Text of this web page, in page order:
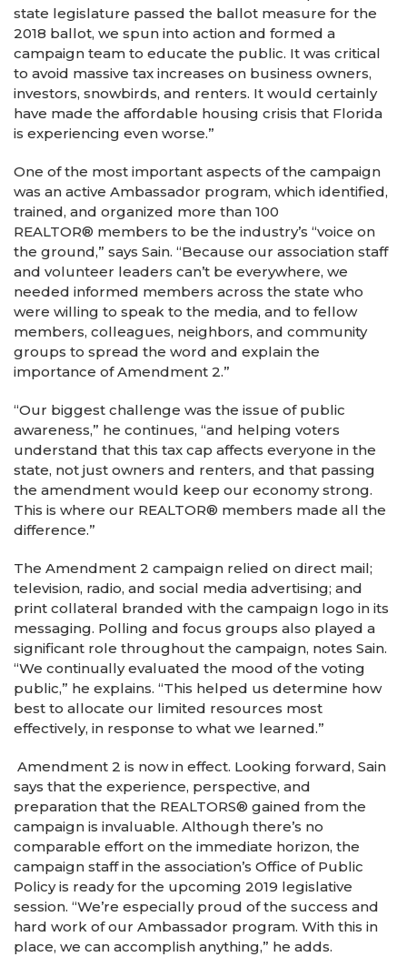
state legislature passed the ballot measure for the
2018 ballot, we spun into action and formed a
campaign team to educate the public. It was critical
to avoid massive tax increases on business owners,
investors, snowbirds, and renters. It would certainly
have made the affordable housing crisis that Florida
is experiencing even worse.”
One of the most important aspects of the campaign
was an active Ambassador program, which identified,
trained, and organized more than 100
REALTOR® members to be the industry’s “voice on
the ground,” says Sain. “Because our association staff
and volunteer leaders can’t be everywhere, we
needed informed members across the state who
were willing to speak to the media, and to fellow
members, colleagues, neighbors, and community
groups to spread the word and explain the
importance of Amendment 2.”
“Our biggest challenge was the issue of public
awareness,” he continues, “and helping voters
understand that this tax cap affects everyone in the
state, not just owners and renters, and that passing
the amendment would keep our economy strong.
This is where our REALTOR® members made all the
difference.”
The Amendment 2 campaign relied on direct mail;
television, radio, and social media advertising; and
print collateral branded with the campaign logo in its
messaging. Polling and focus groups also played a
significant role throughout the campaign, notes Sain.
“We continually evaluated the mood of the voting
public,” he explains. “This helped us determine how
best to allocate our limited resources most
effectively, in response to what we learned.”
Amendment 2 is now in effect. Looking forward, Sain
says that the experience, perspective, and
preparation that the REALTORS® gained from the
campaign is invaluable. Although there’s no
comparable effort on the immediate horizon, the
campaign staff in the association’s Office of Public
Policy is ready for the upcoming 2019 legislative
session. “We’re especially proud of the success and
hard work of our Ambassador program. With this in
place, we can accomplish anything,” he adds.